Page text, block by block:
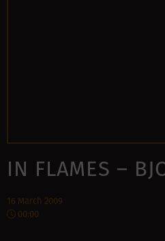
IN FLAMES –
16 March 2009
00:00